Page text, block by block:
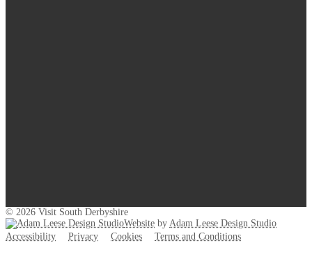
© 2026 Visit South Derbyshire
Website by Adam Leese Design Studio
Accessibility
Privacy Cookies Terms and Conditions